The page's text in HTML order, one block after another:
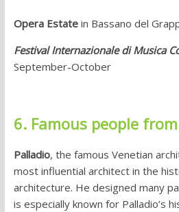
Opera Estatein Bassano del
Festival Internazionale di Musica
September-October
6. Famous people
Palladio, the famous Venetian
most influential architect in the
architecture. He designed many
is especially known for Palladio’s